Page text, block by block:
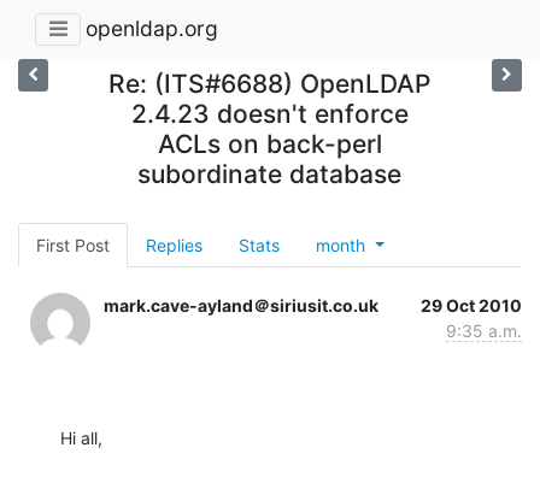
openldap.org
Re: (ITS#6688) OpenLDAP
2.4.23 doesn't enforce
ACLs on back-perl
subordinate database
First Post Replies Stats month
mark.cave-ayland＠siriusit.co.uk
29 Oct 2010
9:35 a.m.
Hi all,